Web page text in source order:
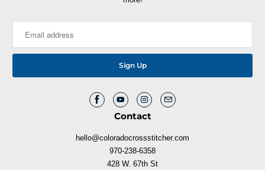
Contact
hello@coloradocrossstitcher.com
970-238-6358
428 W. 67th St